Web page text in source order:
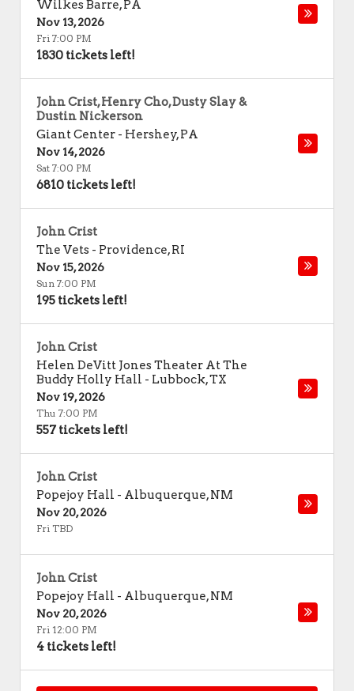
Wilkes Barre,PA
Nov 13, 2026
Fri 7:00 PM
1830 tickets left!
John Crist, Henry Cho, Dusty Slay &
Dustin Nickerson
Giant Center - Hershey,PA
Nov 14, 2026
Sat 7:00 PM
6810 tickets left!
John Crist
The Vets - Providence,RI
Nov 15, 2026
Sun 7:00 PM
195 tickets left!
John Crist
Helen DeVitt Jones Theater At The
Buddy Holly Hall - Lubbock,TX
Nov 19, 2026
Thu 7:00 PM
557 tickets left!
John Crist
Popejoy Hall - Albuquerque,NM
Nov 20, 2026
Fri TBD
John Crist
Popejoy Hall - Albuquerque,NM
Nov 20, 2026
Fri 12:00 PM
4 tickets left!